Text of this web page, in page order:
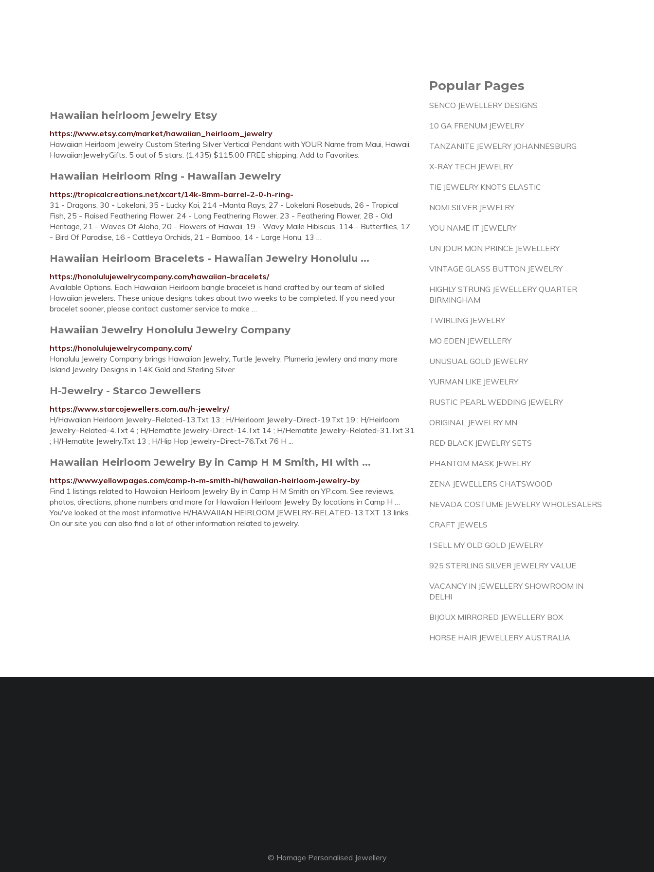
Hawaiian heirloom jewelry Etsy
https://www.etsy.com/market/hawaiian_heirloom_jewelry
Hawaiian Heirloom Jewelry Custom Sterling Silver Vertical Pendant with YOUR Name from Maui, Hawaii.
HawaiianJewelryGifts. 5 out of 5 stars. (1,435) $115.00 FREE shipping. Add to Favorites.
Hawaiian Heirloom Ring - Hawaiian Jewelry
https://tropicalcreations.net/xcart/14k-8mm-barrel-2-0-h-ring-
31 - Dragons, 30 - Lokelani, 35 - Lucky Koi, 214 -Manta Rays, 27 - Lokelani Rosebuds, 26 - Tropical
Fish, 25 - Raised Feathering Flower, 24 - Long Feathering Flower, 23 - Feathering Flower, 28 - Old
Heritage, 21 - Waves Of Aloha, 20 - Flowers of Hawaii, 19 - Wavy Maile Hibiscus, 114 - Butterflies, 17
- Bird Of Paradise, 16 - Cattleya Orchids, 21 - Bamboo, 14 - Large Honu, 13 …
Hawaiian Heirloom Bracelets - Hawaiian Jewelry Honolulu ...
https://honolulujewelrycompany.com/hawaiian-bracelets/
Available Options. Each Hawaiian Heirloom bangle bracelet is hand crafted by our team of skilled
Hawaiian jewelers. These unique designs takes about two weeks to be completed. If you need your
bracelet sooner, please contact customer service to make …
Hawaiian Jewelry Honolulu Jewelry Company
https://honolulujewelrycompany.com/
Honolulu Jewelry Company brings Hawaiian Jewelry, Turtle Jewelry, Plumeria Jewlery and many more
Island Jewelry Designs in 14K Gold and Sterling Silver
H-Jewelry - Starco Jewellers
https://www.starcojewellers.com.au/h-jewelry/
H/Hawaiian Heirloom Jewelry-Related-13.Txt 13 ; H/Heirloom Jewelry-Direct-19.Txt 19 ; H/Heirloom
Jewelry-Related-4.Txt 4 ; H/Hematite Jewelry-Direct-14.Txt 14 ; H/Hematite Jewelry-Related-31.Txt 31
; H/Hematite Jewelry.Txt 13 ; H/Hip Hop Jewelry-Direct-76.Txt 76 H ...
Hawaiian Heirloom Jewelry By in Camp H M Smith, HI with ...
https://www.yellowpages.com/camp-h-m-smith-hi/hawaiian-heirloom-jewelry-by
Find 1 listings related to Hawaiian Heirloom Jewelry By in Camp H M Smith on YP.com. See reviews,
photos, directions, phone numbers and more for Hawaiian Heirloom Jewelry By locations in Camp H …
You've looked at the most informative H/HAWAIIAN HEIRLOOM JEWELRY-RELATED-13.TXT 13 links.
On our site you can also find a lot of other information related to jewelry.
Popular Pages
SENCO JEWELLERY DESIGNS
10 GA FRENUM JEWELRY
TANZANITE JEWELRY JOHANNESBURG
X-RAY TECH JEWELRY
TIE JEWELRY KNOTS ELASTIC
NOMI SILVER JEWELRY
YOU NAME IT JEWELRY
UN JOUR MON PRINCE JEWELLERY
VINTAGE GLASS BUTTON JEWELRY
HIGHLY STRUNG JEWELLERY QUARTER
BIRMINGHAM
TWIRLING JEWELRY
MO EDEN JEWELLERY
UNUSUAL GOLD JEWELRY
YURMAN LIKE JEWELRY
RUSTIC PEARL WEDDING JEWELRY
ORIGINAL JEWELRY MN
RED BLACK JEWELRY SETS
PHANTOM MASK JEWELRY
ZENA JEWELLERS CHATSWOOD
NEVADA COSTUME JEWELRY WHOLESALERS
CRAFT JEWELS
I SELL MY OLD GOLD JEWELRY
925 STERLING SILVER JEWELRY VALUE
VACANCY IN JEWELLERY SHOWROOM IN
DELHI
BIJOUX MIRRORED JEWELLERY BOX
HORSE HAIR JEWELLERY AUSTRALIA
© Homage Personalised Jewellery